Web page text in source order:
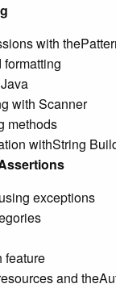
with
formatting
with Scanner
methods
withString
exceptions
feature
and